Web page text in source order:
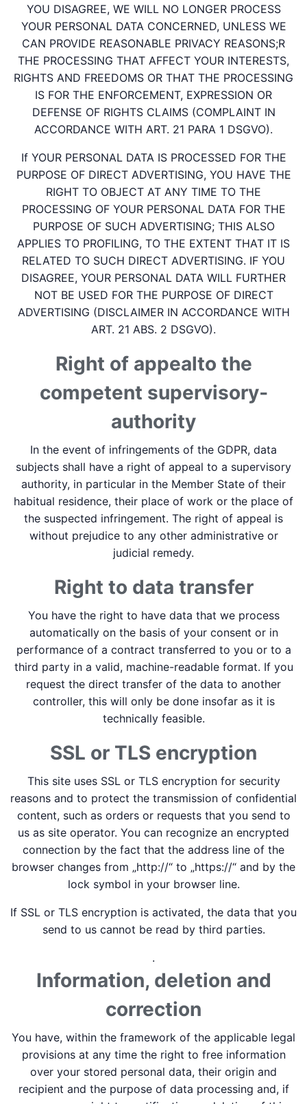
YOU DISAGREE, WE WILL NO LONGER PROCESS
YOUR PERSONAL DATA CONCERNED, UNLESS WE
CAN PROVIDE REASONABLE PRIVACY REASONS;R
THE PROCESSING THAT AFFECT YOUR INTERESTS,
RIGHTS AND FREEDOMS OR THAT THE PROCESSING
IS FOR THE ENFORCEMENT, EXPRESSION OR
DEFENSE OF RIGHTS CLAIMS (COMPLAINT IN
ACCORDANCE WITH ART. 21 PARA 1 DSGVO).
If YOUR PERSONAL DATA IS PROCESSED FOR THE
PURPOSE OF DIRECT ADVERTISING, YOU HAVE THE
RIGHT TO OBJECT AT ANY TIME TO THE
PROCESSING OF YOUR PERSONAL DATA FOR THE
PURPOSE OF SUCH ADVERTISING; THIS ALSO
APPLIES TO PROFILING, TO THE EXTENT THAT IT IS
RELATED TO SUCH DIRECT ADVERTISING. IF YOU
DISAGREE, YOUR PERSONAL DATA WILL FURTHER
NOT BE USED FOR THE PURPOSE OF DIRECT
ADVERTISING (DISCLAIMER IN ACCORDANCE WITH
ART. 21 ABS. 2 DSGVO).
Right of appeal­to the
competent supervisory­
authority
In the event of infringements of the GDPR, data
subjects shall have a right of appeal to a supervisory
authority, in particular in the Member State of their
habitual residence, their place of work or the place of
the suspected infringement. The right of appeal is
without prejudice to any other administrative or
judicial remedy.
Right to data transfer
You have the right to have data that we process
automatically on the basis of your consent or in
performance of a contract transferred to you or to a
third party in a valid, machine-readable format. If you
request the direct transfer of the data to another
controller, this will only be done insofar as it is
technically feasible.
SSL or TLS encryption
This site uses SSL or TLS encryption for security
reasons and to protect the transmission of confidential
content, such as orders or requests that you send to
us as site operator. You can recognize an encrypted
connection by the fact that the address line of the
browser changes from „http://“ to „https://“ and by the
lock symbol in your browser line.
If SSL or TLS encryption is activated, the data that you
send to us cannot be read by third parties.
.
Information, deletion and
correction
You have, within the framework of the applicable legal
provisions at any time the right to free information
over your stored personal data, their origin and
recipient and the purpose of data processing and, if